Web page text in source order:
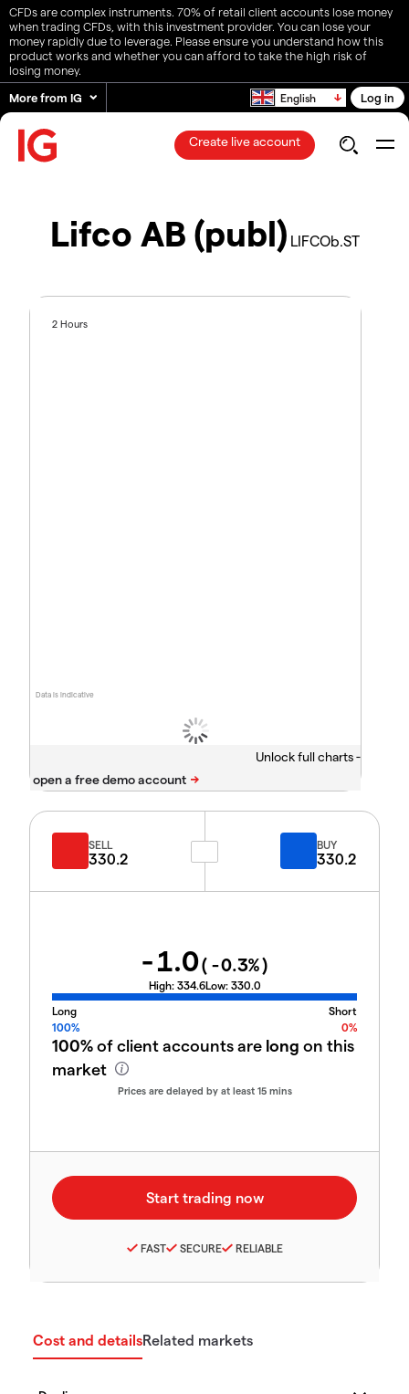
CFDs are complex instruments. 70% of retail client accounts lose money
when trading CFDs, with this investment provider. You can lose your
money rapidly due to leverage. Please ensure you understand how this
product works and whether you can afford to take the high risk of
losing money.
More from IG
English Log in
Create live account
Lifco AB (publ) LIFCOb.ST
Data is indicative
2 Hours
Unlock full charts -
SELL
330.2
BUY
330.2
-1.0( -0.3%)
High: 334.6Low: 330.0
Long
Short
100%
0%
100%of client accounts are long on this
market
Prices are delayed by at least 15 mins
FAST SECURE RELIABLE
Cost and detailsRelated markets